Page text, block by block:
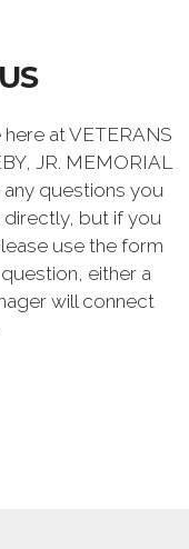
at VETERANS
JR. MEMORIAL
questions you
directly, but if you
use the form
either a
will connect